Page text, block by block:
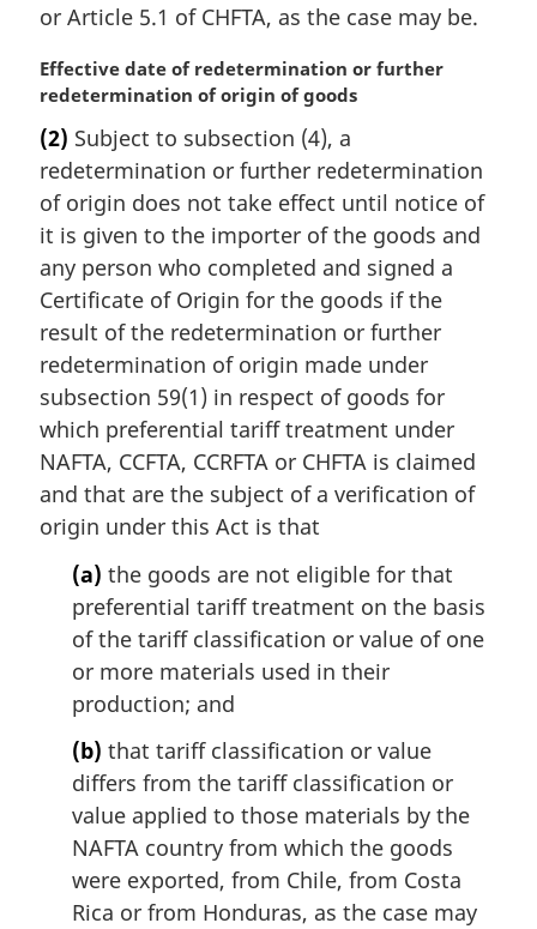
or Article 5.1 of CHFTA, as the case may be.
M
a
g
i
n
a
n
o
t
e
Effective date of redetermination or further
redetermination of origin of goods
(2) Subject to subsection (4), a
redetermination or further redetermination
of origin does not take effect until notice of
it is given to the importer of the goods and
any person who completed and signed a
Certificate of Origin for the goods if the
result of the redetermination or further
redetermination of origin made under
subsection 59(1) in respect of goods for
which preferential tariff treatment under
NAFTA, CCFTA, CCRFTA or CHFTA is claimed
and that are the subject of a verification of
origin under this Act is that
(a) the goods are not eligible for that
preferential tariff treatment on the basis
of the tariff classification or value of one
or more materials used in their
production; and
(b) that tariff classification or value
differs from the tariff classification or
value applied to those materials by the
NAFTA country from which the goods
were exported, from Chile, from Costa
Rica or from Honduras, as the case may